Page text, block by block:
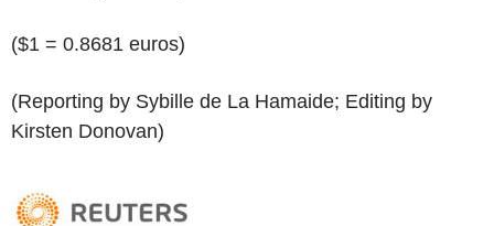
($1 = 0.8681 euros)
(Reporting by Sybille de La Hamaide; Editing by
Kirsten Donovan)